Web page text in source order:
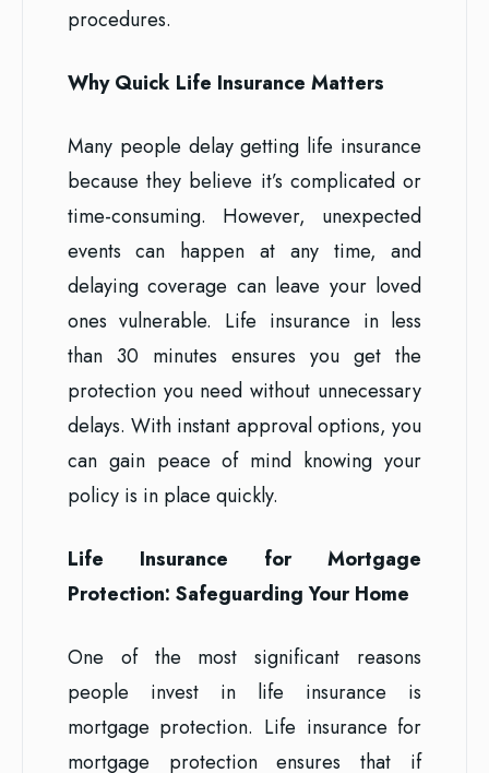
procedures.
Why Quick Life Insurance Matters
Many people delay getting life insurance
because they believe it’s complicated or
time-consuming. However, unexpected
events can happen at any time, and
delaying coverage can leave your loved
ones vulnerable. Life insurance in less
than 30 minutes ensures you get the
protection you need without unnecessary
delays. With instant approval options, you
can gain peace of mind knowing your
policy is in place quickly.
Life Insurance for Mortgage
Protection: Safeguarding Your Home
One of the most significant reasons
people invest in life insurance is
mortgage protection. Life insurance for
mortgage protection ensures that if